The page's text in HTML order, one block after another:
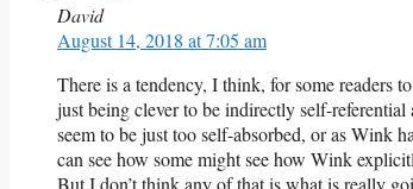
David
August 14, 2018 at 7:05 am
There is a tendency, I think, for some readers
just being clever to be indirectly self-
seem to be just too self-absorbed, or as Wink
can see how some might see how Wink
But I don’t think any of that is what is really